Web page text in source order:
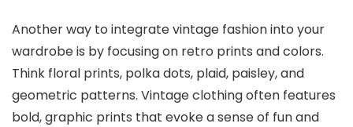
Another way to integrate vintage fashion into your
wardrobe is by focusing on retro prints and colors.
Think floral prints, polka dots, plaid, paisley, and
geometric patterns. Vintage clothing often features
bold, graphic prints that evoke a sense of fun and